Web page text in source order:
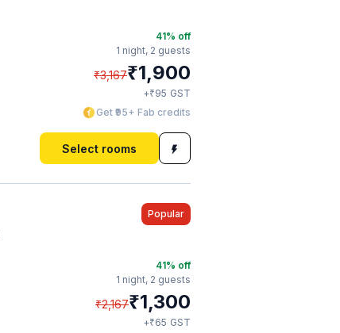
41% off
1 night, 2 guests
₹3,167₹1,900
+₹95 GST
Get ₹95+ Fab credits
Select rooms
Popular
41% off
1 night, 2 guests
₹2,167₹1,300
+₹65 GST